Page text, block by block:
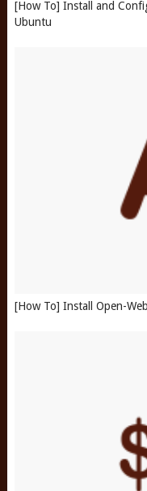
[How To] Install and
Ubuntu
[How To] Install Open-